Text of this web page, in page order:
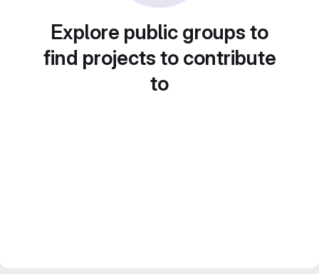
Explore public groups to
find projects to contribute
to